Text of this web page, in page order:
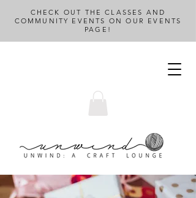
CHECK OUT THE CLASSES AND
COMMUNITY EVENTS ON OUR EVENTS
PAGE!